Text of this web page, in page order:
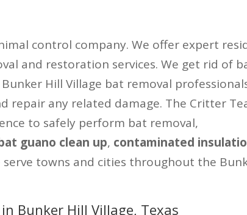
control company. We offer expert
and restoration services. We get rid of
Hill Village bat removal
repair any related damage. The Critter
to safely perform bat removal,
guano clean up, contaminated
serve towns and cities throughout the
Bunker Hill Village, Texas